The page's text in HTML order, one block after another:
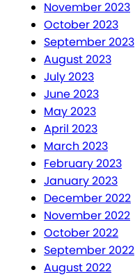
November 2023
October 2023
September 2023
August 2023
July 2023
June 2023
May 2023
April 2023
March 2023
February 2023
January 2023
December 2022
November 2022
October 2022
September 2022
August 2022